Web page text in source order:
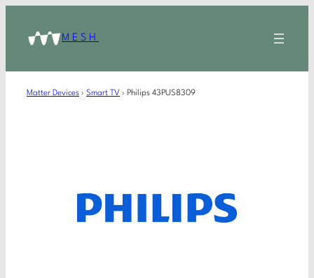
MESH
Matter Devices › Smart TV › Philips 43PUS8309